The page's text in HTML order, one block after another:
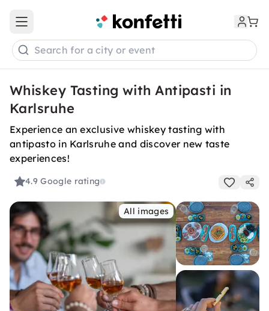
Open main menu
Search for a city or event
Whiskey Tasting with Antipasti in
Karlsruhe
Experience an exclusive whiskey tasting with
antipasto in Karlsruhe and discover new taste
experiences!
4.9Google rating
All images